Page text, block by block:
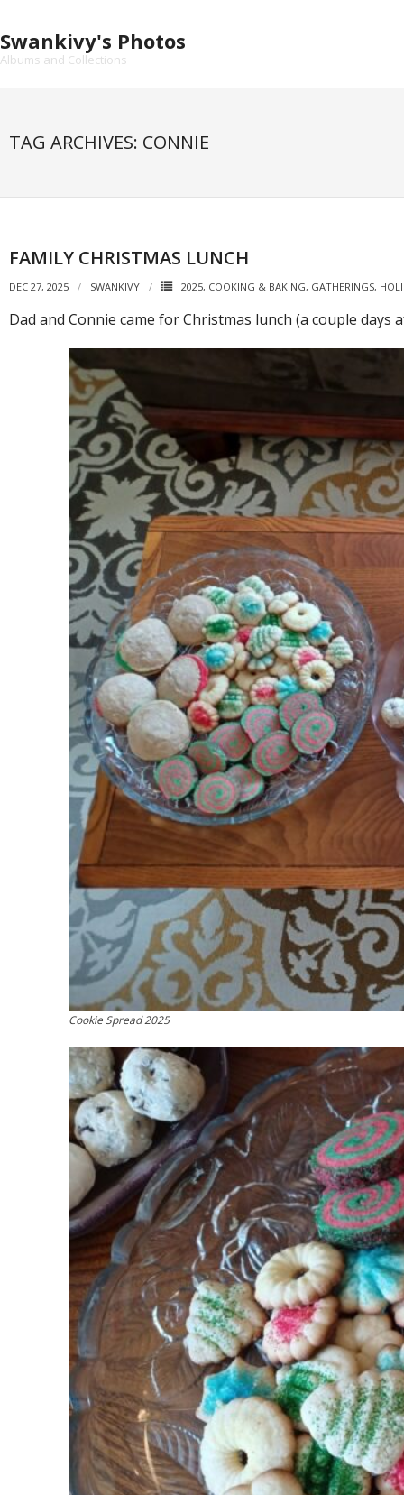
content
Swankivy's Photos
Albums and Collections
TAG ARCHIVES: CONNIE
FAMILY CHRISTMAS LUNCH
DEC 27, 2025 SWANKIVY 2025, COOKING & BAKING, GATHERINGS,
Dad and Connie came for Christmas lunch (a couple
Cookie Spread 2025